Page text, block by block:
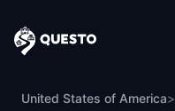
Questo
United States of America>